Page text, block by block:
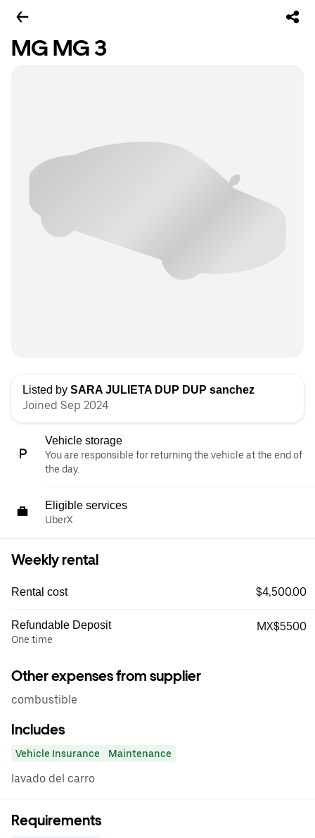
MG MG 3
Listed by SARA JULIETA DUP DUP sanchez
Joined Sep 2024
Vehicle storage
You are responsible for returning the vehicle at the end of
the day.
Eligible services
UberX
Weekly rental
Rental cost $4,500.00
Refundable Deposit
One time
MX$5500
Other expenses from supplier
combustible
Includes
Vehicle Insurance Maintenance
lavado del carro
Requirements